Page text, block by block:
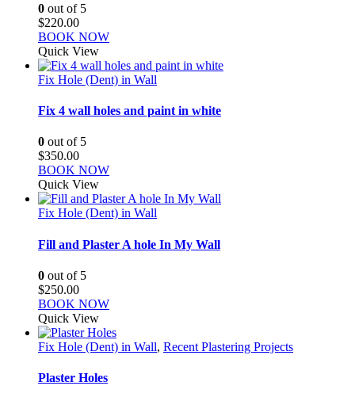
0 out of 5
$220.00
BOOK NOW
Quick View
Fix Hole (Dent) in Wall
Fix 4 wall holes and paint in white
0 out of 5
$350.00
BOOK NOW
Quick View
Fix Hole (Dent) in Wall
Fill and Plaster A hole In My Wall
0 out of 5
$250.00
BOOK NOW
Quick View
Fix Hole (Dent) in Wall, Recent Plastering Projects
Plaster Holes